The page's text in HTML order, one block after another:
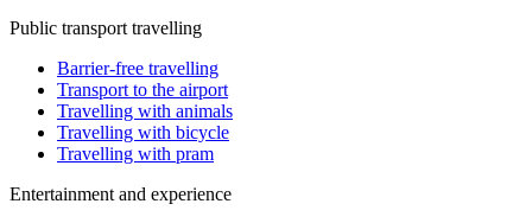
Public transport travelling
Barrier-free travelling
Transport to the airport
Travelling with animals
Travelling with bicycle
Travelling with pram
Entertainment and experience